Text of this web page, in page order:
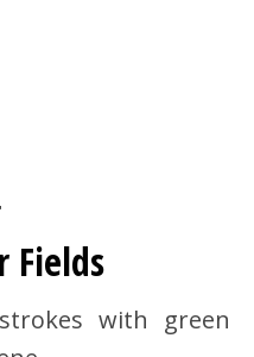
Fields
with green